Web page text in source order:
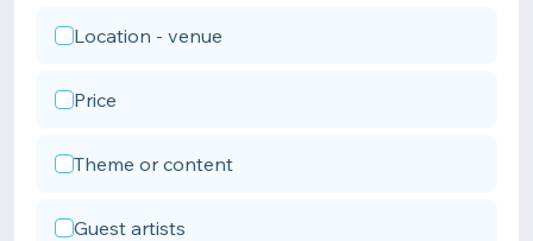
Location - venue
Price
Theme or content
Guest artists